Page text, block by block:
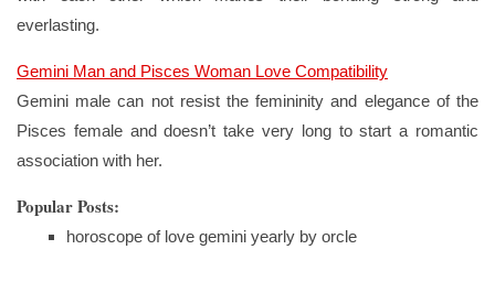
everlasting.
Gemini Man and Pisces Woman Love Compatibility
Gemini male can not resist the femininity and elegance of the
Pisces female and doesn’t take very long to start a romantic
association with her.
Popular Posts:
horoscope of love gemini yearly by orcle